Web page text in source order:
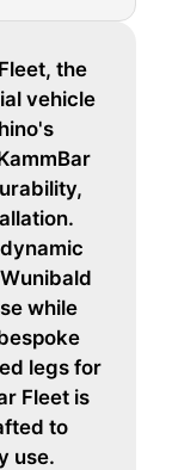
the
vehicle
while
legs for
Fleet is
to
use.